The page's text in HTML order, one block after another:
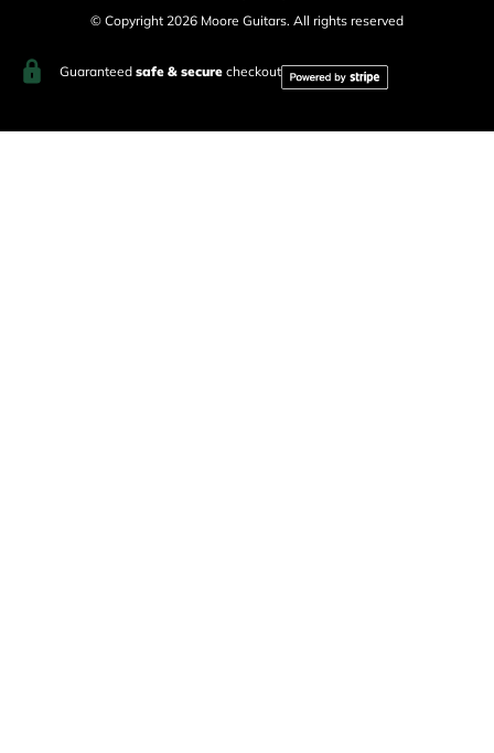
© Copyright 2026 Moore Guitars. All rights reserved
Guaranteed safe & securecheckout